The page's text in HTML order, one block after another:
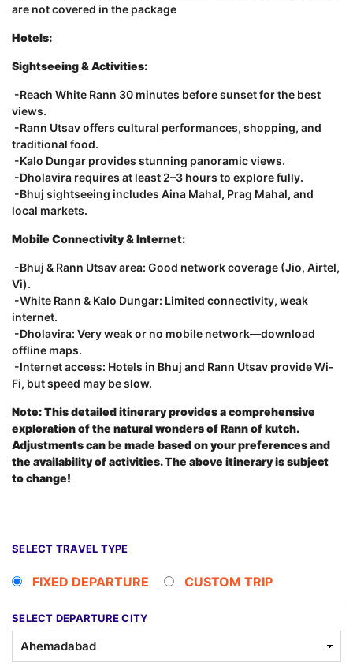
are not covered in the package
Hotels:
Sightseeing & Activities:
-Reach White Rann 30 minutes before sunset for the best
views.
-Rann Utsav offers cultural performances, shopping, and
traditional food.
-Kalo Dungar provides stunning panoramic views.
-Dholavira requires at least 2–3 hours to explore fully.
-Bhuj sightseeing includes Aina Mahal, Prag Mahal, and
local markets.
Mobile Connectivity & Internet:
-Bhuj & Rann Utsav area: Good network coverage (Jio, Airtel,
Vi).
-White Rann & Kalo Dungar: Limited connectivity, weak
internet.
-Dholavira: Very weak or no mobile network—download
offline maps.
-Internet access: Hotels in Bhuj and Rann Utsav provide Wi-
Fi, but speed may be slow.
Note: This detailed itinerary provides a comprehensive
exploration of the natural wonders of Rann of kutch.
Adjustments can be made based on your preferences and
the availability of activities. The above itinerary is subject
to change!
SELECT TRAVEL TYPE
FIXED DEPARTURE CUSTOM TRIP
SELECT DEPARTURE CITY